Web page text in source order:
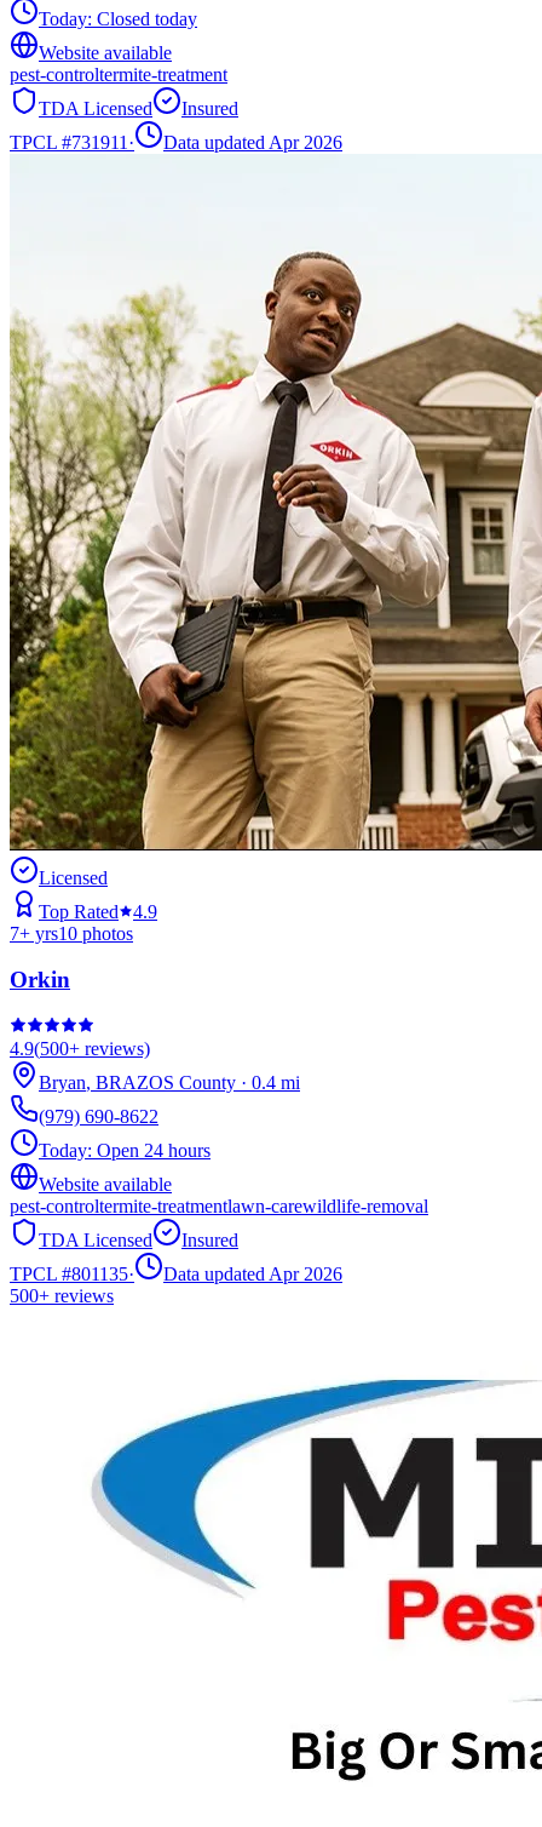
Today: Closed today
Website available
pest-controltermite-treatment
TDA Licensed
Insured
TPCL #731911 · Data updated Apr 2026
Licensed
Top Rated
4.9
7+ yrs10 photos
Orkin
4.9(500+ reviews)
Bryan, BRAZOS County · 0.4 mi
(979) 690-8622
Today: Open 24 hours
Website available
pest-controltermite-treatmentlawn-carewildlife-removal
TDA Licensed
Insured
TPCL #801135·
Data updated Apr 2026
500+ reviews